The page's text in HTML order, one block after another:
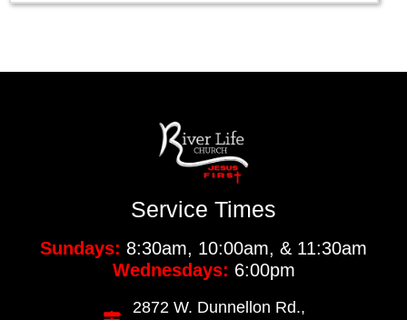
Service Times
Sundays: 8:30am, 10:00am, & 11:30am
Wednesdays: 6:00pm
2872 W. Dunnellon Rd.,